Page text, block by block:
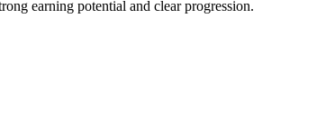
earning potential and clear progression.